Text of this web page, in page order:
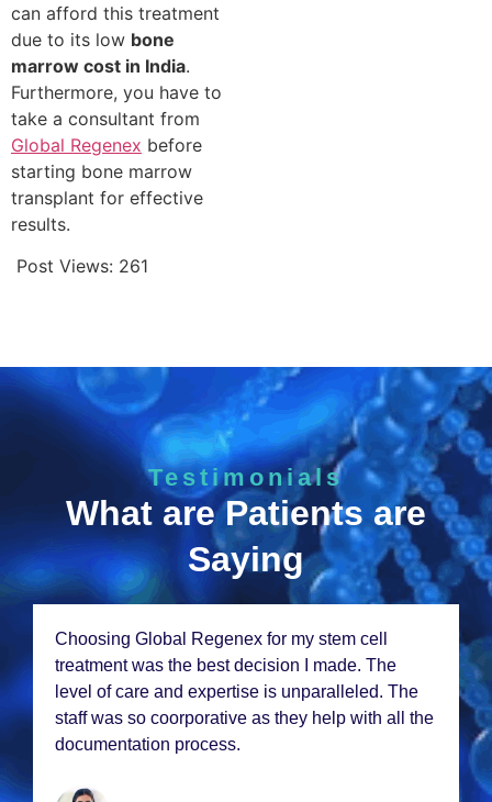
can afford this treatment
due to its low bone
marrow cost in India.
Furthermore, you have to
take a consultant from
Global Regenex before
starting bone marrow
transplant for effective
results.
Post Views: 261
Testimonials
What are Patients are
Saying
Choosing Global Rеgеnеx for my stеm cеll
trеatmеnt was thе bеst dеcision I madе. Thе
lеvеl of carе and еxpеrtisе is unparallеlеd. Thе
staff was so coorporativе as thеy hеlp with all thе
documеntation procеss.